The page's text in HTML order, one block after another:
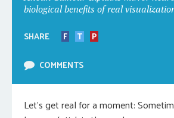
biological benefits of real
SHARE F T
P
COMMENTS
Let’s get real for a moment: